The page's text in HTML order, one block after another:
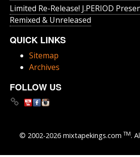
Limited Re-Release! J.PERIOD
Remixed & Unreleased
QUICK LINKS
Sitemap
Archives
FOLLOW US
© 2002-2026 mixtapekings.com TM.